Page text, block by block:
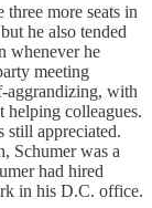
more seats in
he also tended
whenever he
meeting
aggrandizing, with
helping colleagues.
still appreciated.
Schumer was a
had hired
in his D.C. office.